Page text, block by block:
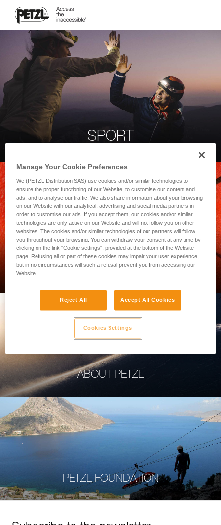
SPORT
PROFESSIONAL
ABOUT PETZL
PETZL FOUNDATION
Manage Your Cookie Preferences
We (PETZL Distribution SAS) use cookies and/or similar technologies to
ensure the proper functioning of our Website, to customise our content and
ads, and to analyse our traffic. We also share information about your browsing
on our Website with our analytical, advertising and social media partners in
order to customise our ads. If you accept them, our cookies and/or similar
technologies are only active on our Website and will not follow you on other
websites. The cookies and/or similar technologies of our partners will follow
you throughout your browsing. You can withdraw your consent at any time by
clicking on the link "Cookie settings", provided at the bottom of the Website
page. Refusing all or part of these cookies may impair your user experience,
but in no circumstances will such a refusal prevent you from accessing our
Website.
Reject All Accept All Cookies
Cookies Settings